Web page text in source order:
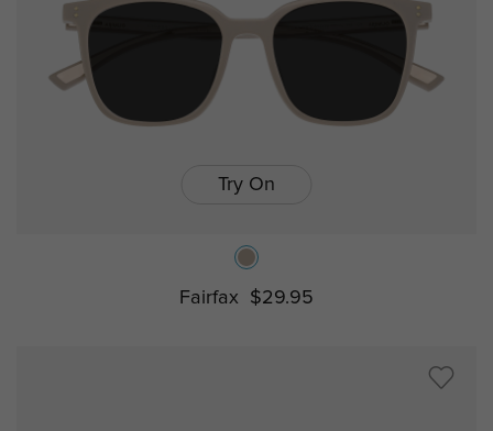
Try On
Fairfax $29.95